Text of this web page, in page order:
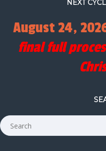
NEXT
August 24,
final full